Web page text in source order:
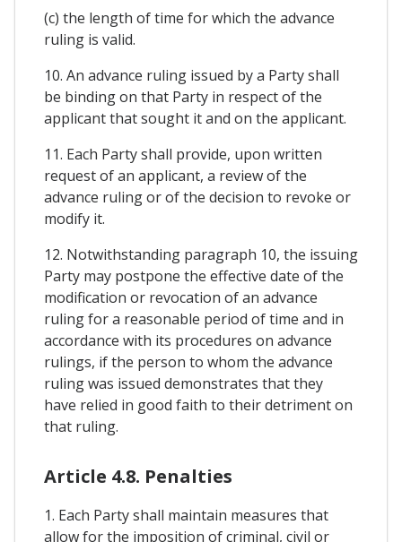
(c) the length of time for which the advance
ruling is valid.
10. An advance ruling issued by a Party shall
be binding on that Party in respect of the
applicant that sought it and on the applicant.
11. Each Party shall provide, upon written
request of an applicant, a review of the
advance ruling or of the decision to revoke or
modify it.
12. Notwithstanding paragraph 10, the issuing
Party may postpone the effective date of the
modification or revocation of an advance
ruling for a reasonable period of time and in
accordance with its procedures on advance
rulings, if the person to whom the advance
ruling was issued demonstrates that they
have relied in good faith to their detriment on
that ruling.
Article 4.8. Penalties
1. Each Party shall maintain measures that
allow for the imposition of criminal, civil or